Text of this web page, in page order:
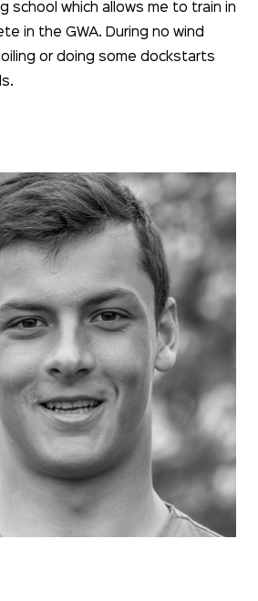
school which allows me to train in
in the GWA. During no wind
or doing some dockstarts